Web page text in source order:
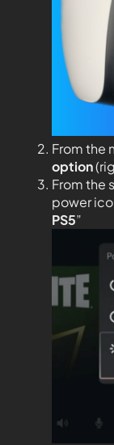
From the
option
From the
power
PS5”